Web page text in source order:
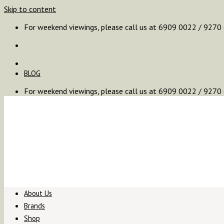
Skip to content
For weekend viewings, please call us at 6909 0022 / 9270
BLOG
For weekend viewings, please call us at 6909 0022 / 9270
About Us
Brands
Shop